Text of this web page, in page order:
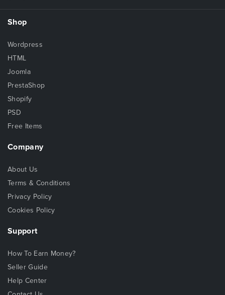
Shop
Wordpress
HTML
Joomla
PrestaShop
Shopify
PSD
Free Items
Company
About Us
Terms & Conditions
Privacy Policy
Cookies Policy
Support
How To Earn Money?
Seller Guide
Help Center